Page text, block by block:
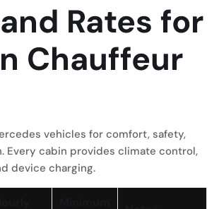
Rates for
Chauffeur
vehicles for comfort, safety,
Every cabin provides climate control,
device charging.